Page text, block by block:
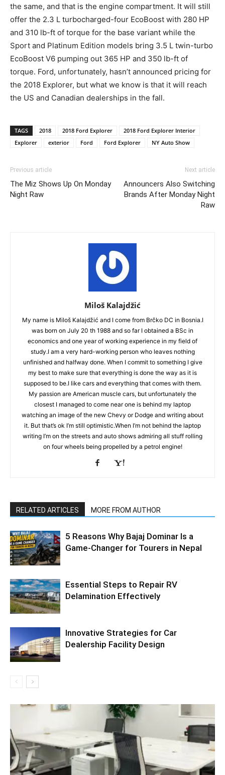
the same, and that is the engine compartment. It will still
offer the 2.3 L turbocharged-four EcoBoost with 280 HP
and 310 lb-ft of torque for the base variant while the
Sport and Platinum Edition models bring 3.5 L twin-turbo
EcoBoost V6 pumping out 365 HP and 350 lb-ft of
torque. Ford, unfortunately, hasn’t announced pricing for
the 2018 Explorer, but what we know is that it will reach
the US and Canadian dealerships in the fall.
TAGS 2018 2018 Ford Explorer
2018 Ford Explorer Interior
Explorer
exterior Ford Ford Explorer NY Auto Show
Previous article
The Miz Shows Up On Monday
Night Raw
Next article
Announcers Also Switching
Brands After Monday Night
Raw
Miloš Kalajdžić
My name is Miloš Kalajdžić and I come from Brčko DC in Bosnia.I
was born on July 20 th 1988 and so far I obtained a BSc in
economics and one year of working experience in my field of
study.I am a very hard-working person who leaves nothing
unfinished and halfway done. When I commit to something I give
my best to make sure that everything is done the way as it is
supposed to be.I like cars and everything that comes with them.
My passion are American muscle cars, but unfortunately the
closest I managed to come near one is behind my laptop
watching an image of the new Chevy or Dodge and writing about
it. But that’s ok I’m still optimistic.When I’m not behind the laptop
writing I’m on the streets and auto shows admiring all stuff rolling
on four wheels being propelled by a petrol engine!
RELATED ARTICLES MORE FROM AUTHOR
5 Reasons Why Bajaj Dominar Is a
Game-Changer for Tourers in Nepal
Essential Steps to Repair RV
Delamination Effectively
Innovative Strategies for Car
Dealership Facility Design